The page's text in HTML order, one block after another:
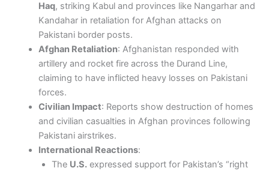
Haq, striking Kabul and provinces like Nangarhar and
Kandahar in retaliation for Afghan attacks on
Pakistani border posts.
Afghan Retaliation: Afghanistan responded with
artillery and rocket fire across the Durand Line,
claiming to have inflicted heavy losses on Pakistani
forces.
Civilian Impact: Reports show destruction of homes
and civilian casualties in Afghan provinces following
Pakistani airstrikes.
International Reactions:
The U.S.expressed support for Pakistan’s “right